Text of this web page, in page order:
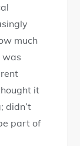
much
was
it
didn’t
part of